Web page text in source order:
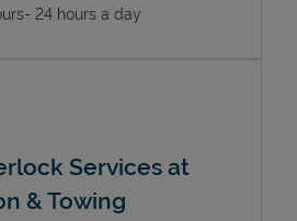
24 hours a day
Services at
& Towing